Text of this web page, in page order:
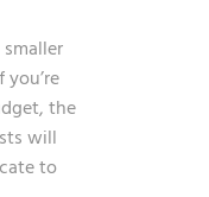
the
will
to